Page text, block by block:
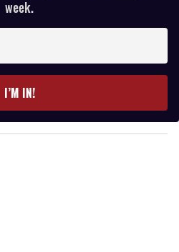
week.
I’M IN!